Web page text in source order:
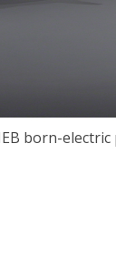
born-